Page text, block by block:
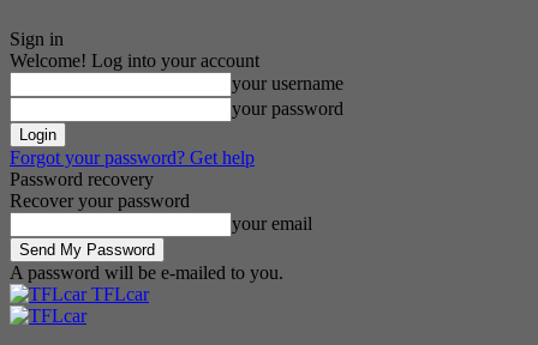
Sign in
Welcome! Log into your account
your username
your password
Forgot your password? Get help
Password recovery
Recover your password
your email
A password will be e-mailed to you.
TFLcar